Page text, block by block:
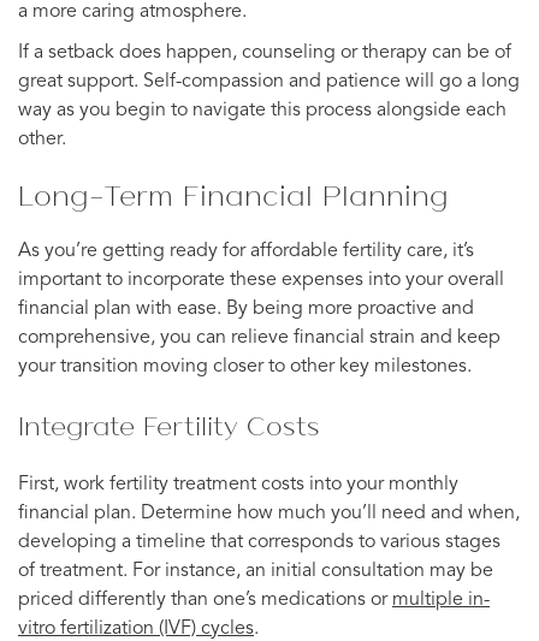
a more caring atmosphere.
If a setback does happen, counseling or therapy can be of
great support. Self-compassion and patience will go a long
way as you begin to navigate this process alongside each
other.
Long-Term Financial Planning
As you’re getting ready for affordable fertility care, it’s
important to incorporate these expenses into your overall
financial plan with ease. By being more proactive and
comprehensive, you can relieve financial strain and keep
your transition moving closer to other key milestones.
Integrate Fertility Costs
First, work fertility treatment costs into your monthly
financial plan. Determine how much you’ll need and when,
developing a timeline that corresponds to various stages
of treatment. For instance, an initial consultation may be
priced differently than one’s medications or multiple in-
vitro fertilization (IVF) cycles.